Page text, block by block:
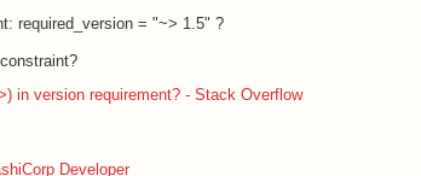
required_version = "~> 1.5" ?
in version requirement? - Stack Overflow
Developer